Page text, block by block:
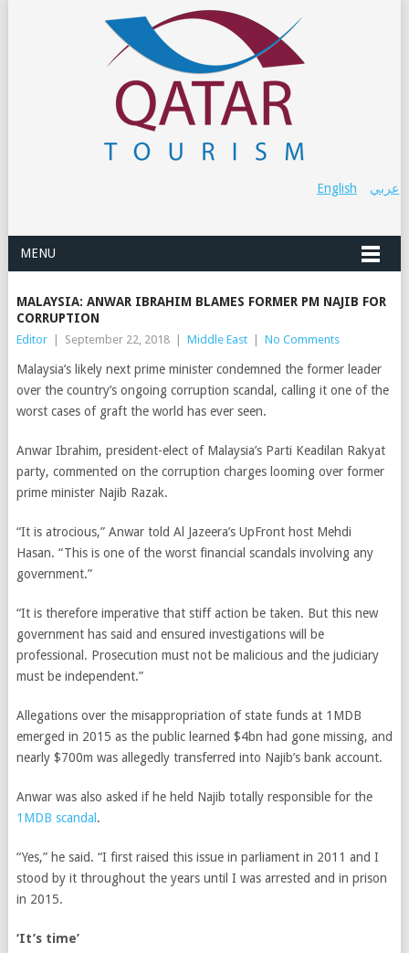
عربي English
MENU
MALAYSIA: ANWAR IBRAHIM BLAMES FORMER PM NAJIB FOR
CORRUPTION
Editor September 22, 2018 Middle East No Comments
Malaysia’s likely next prime minister condemned the former leader
over the country’s ongoing corruption scandal, calling it one of the
worst cases of graft the world has ever seen.
Anwar Ibrahim, president-elect of Malaysia’s Parti Keadilan Rakyat
party, commented on the corruption charges looming over former
prime minister Najib Razak.
“It is atrocious,” Anwar told Al Jazeera’s UpFront host Mehdi
Hasan. “This is one of the worst financial scandals involving any
government.”
“It is therefore imperative that stiff action be taken. But this new
government has said and ensured investigations will be
professional. Prosecution must not be malicious and the judiciary
must be independent.”
Allegations over the misappropriation of state funds at 1MDB
emerged in 2015 as the public learned $4bn had gone missing, and
nearly $700m was allegedly transferred into Najib’s bank account.
Anwar was also asked if he held Najib totally responsible for the
1MDB scandal .
“Yes,” he said. “I first raised this issue in parliament in 2011 and I
stood by it throughout the years until I was arrested and in prison
in 2015.
‘It’s time’